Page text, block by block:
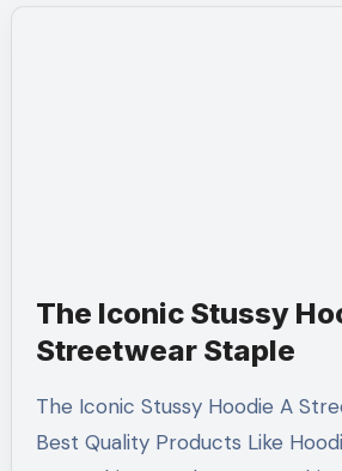
The Iconic Stussy
Streetwear Staple
The Iconic Stussy Hoodie A Streetwear Staple.
Best Quality Products Like